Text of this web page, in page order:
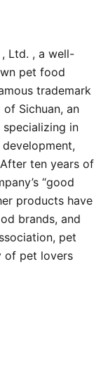
Ltd. , a well-
pet food
trademark
Sichuan, an
in
ten years of
“good
products have
brands, and
pet
of pet lovers